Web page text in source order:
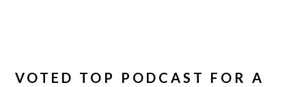
VOTED TOP PODCAST FOR A